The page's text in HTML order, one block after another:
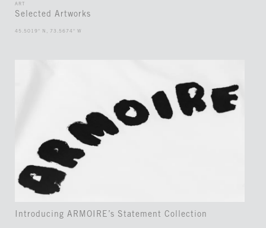
ART
Selected Artworks
45.5019° N, 73.5674° W
Introducing ARMOIRE’s Statement Collection